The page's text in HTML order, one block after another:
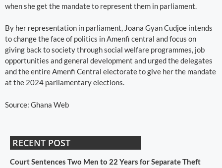
when she get the mandate to represent them in parliament.
By her representation in parliament, Joana Gyan Cudjoe intends
to change the face of politics in Amenfi central and focus on
giving back to society through social welfare programmes, job
opportunities and general development and urged the delegates
and the entire Amenfi Central electorate to give her the mandate
at the 2024 parliamentary elections.
Source: Ghana Web
RECENT POST
Court Sentences Two Men to 22 Years for Separate Theft